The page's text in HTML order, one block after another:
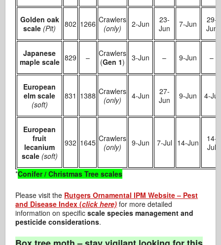
Golden oak
scale (Pit) 802 1266 Crawlers
(only)
2-Jun
23-
Jun
7-Jun
29-
Jun
Japanese
maple scale 829 –
Crawlers
(Gen 1) 3-Jun – 9-Jun –
European
elm scale
(soft)
831 1388 Crawlers
(only)
4-Jun
27-
Jun
9-Jun 4-Jul
European
fruit
lecanium
scale (soft)
932 1645 Crawlers
(only)
9-Jun 7-Jul 14-Jun
14-
Jul
*Conifer / Christmas Tree scales
Please visit the Rutgers Ornamental IPM Website – Pest
and Disease Index (click here) for more detailed
information on specificscale species management and
pesticide considerations.